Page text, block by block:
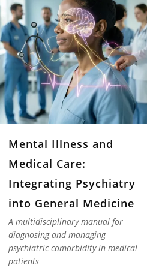
Mental Illness and
Medical Care:
Integrating Psychiatry
into General Medicine
A multidisciplinary manual for
diagnosing and managing
psychiatric comorbidity in medical
patients